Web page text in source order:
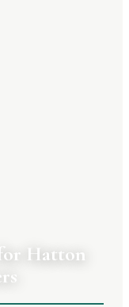
Hatton